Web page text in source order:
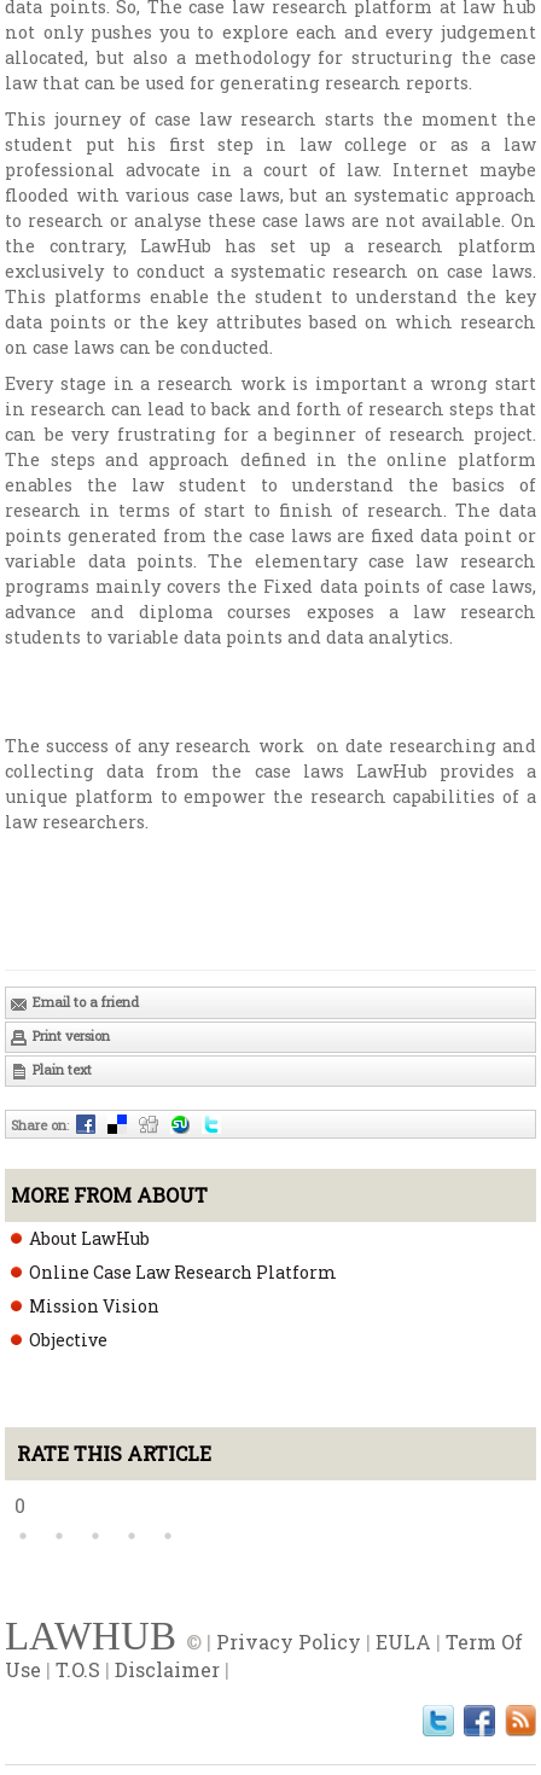
data points. So, The case law research platform at law hub
not only pushes you to explore each and every judgement
allocated, but also a methodology for structuring the case
law that can be used for generating research reports.
This journey of case law research starts the moment the
student put his first step in law college or as a law
professional advocate in a court of law. Internet maybe
flooded with various case laws, but an systematic approach
to research or analyse these case laws are not available. On
the contrary, LawHub has set up a research platform
exclusively to conduct a systematic research on case laws.
This platforms enable the student to understand the key
data points or the key attributes based on which research
on case laws can be conducted.
Every stage in a research work is important a wrong start
in research can lead to back and forth of research steps that
can be very frustrating for a beginner of research project.
The steps and approach defined in the online platform
enables the law student to understand the basics of
research in terms of start to finish of research. The data
points generated from the case laws are fixed data point or
variable data points. The elementary case law research
programs mainly covers the Fixed data points of case laws,
advance and diploma courses exposes a law research
students to variable data points and data analytics.
The success of any research work on date researching and
collecting data from the case laws LawHub provides a
unique platform to empower the research capabilities of a
law researchers.
Email to a friend
Print version
Plain text
Share on:
MORE FROM ABOUT
About LawHub
Online Case Law Research Platform
Mission Vision
Objective
RATE THIS ARTICLE
0
LAWHUB © | Privacy Policy |EULA |Term Of
Use |T.O.S |Disclaimer |